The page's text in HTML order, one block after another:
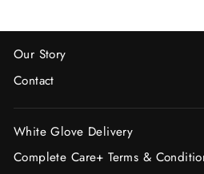
Our Story
Contact
White Glove Delivery
Complete Care+ Terms &